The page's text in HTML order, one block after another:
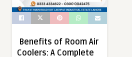
Benefits of Room Air
Coolers: A Complete